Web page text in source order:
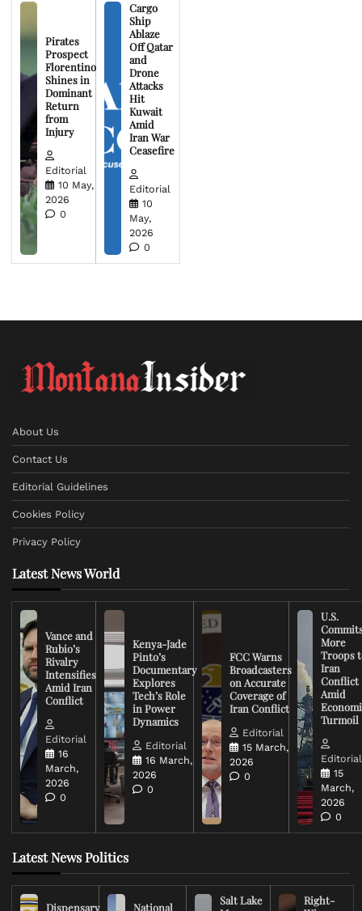
Pirates
Prospect
Florentino
Shines in
Dominant
Return
from
Injury
Editorial
10 May,
2026
0
Cargo
Ship
Ablaze
Off Qatar
and
Drone
Attacks
Hit
Kuwait
Amid
Iran War
Ceasefire
Editorial
10
May,
2026
0
About Us
Contact Us
Editorial Guidelines
Cookies Policy
Privacy Policy
Latest News World
Vance and
Rubio’s
Rivalry
Intensifies
Amid Iran
Conflict
Editorial
16
March,
2026
0
Kenya-Jade
Pinto’s
Documentary
Explores
Tech’s Role
in Power
Dynamics
Editorial
16 March,
2026
0
FCC Warns
Broadcasters
on Accurate
Coverage of
Iran Conflict
Editorial
15 March,
2026
0
U.S.
More
Troops
Iran
Conflict
Amid
Turmoil
Editorial
15
March,
2026
0
Latest News Politics
Dispensary National
Salt Lake
Right-